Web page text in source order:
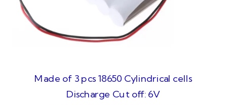
Made of 3 pcs 18650 Cylindrical cells
Discharge Cut off: 6V